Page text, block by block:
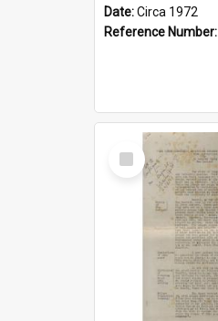
Date:Circa 1972
Reference Number:
Select
Item